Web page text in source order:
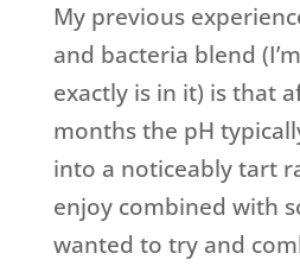
My previous
and bacteria blend
exactly is in it) is that
months the pH
into a noticeably tart
enjoy combined with
wanted to try and